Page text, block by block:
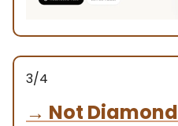
3/4
→ Not Diamond